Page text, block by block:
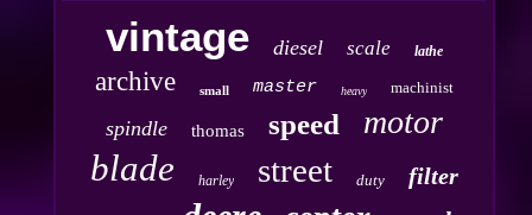
vintage diesel scale lathe
archive small master heavy machinist
spindle thomas speed motor
blade harley street duty filter